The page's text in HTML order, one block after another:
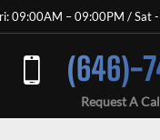
09:00AM – 09:00PM / Sat
(646)-
Request A